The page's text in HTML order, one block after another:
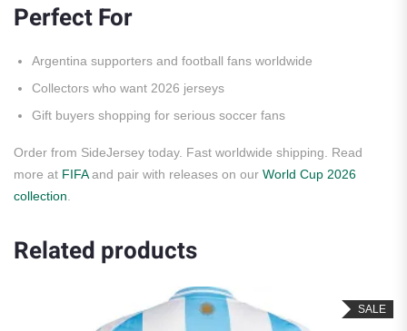
Perfect For
Argentina supporters and football fans worldwide
Collectors who want 2026 jerseys
Gift buyers shopping for serious soccer fans
Order from SideJersey today. Fast worldwide shipping. Read
more at FIFAand pair with releases on our World Cup 2026
collection
Related products
SALE